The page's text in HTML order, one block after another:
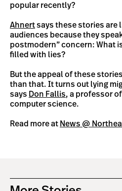
popular recently?
Ahnertsays these stories are
audiences because they
postmodern” concern: What
filled with lies?
But the appeal of these
than that. It turns out lying
says Don Fallis, a professor
computer science.
Read more at News @